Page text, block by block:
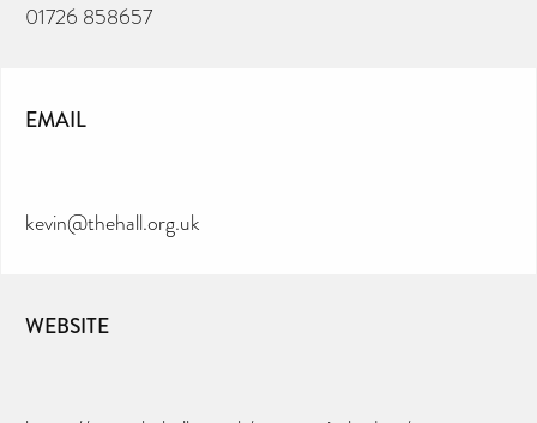
01726 858657
EMAIL
kevin@thehall.org.uk
WEBSITE